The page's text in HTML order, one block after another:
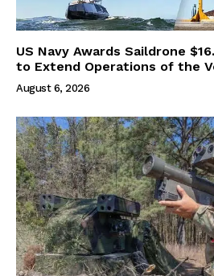
US Navy Awards Saildrone
to Extend Operations of the
August 6, 2026